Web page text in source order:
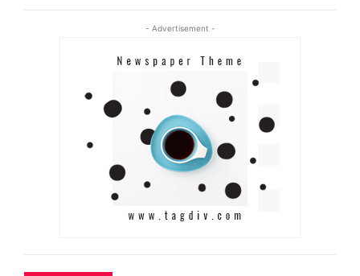
- Advertisement -